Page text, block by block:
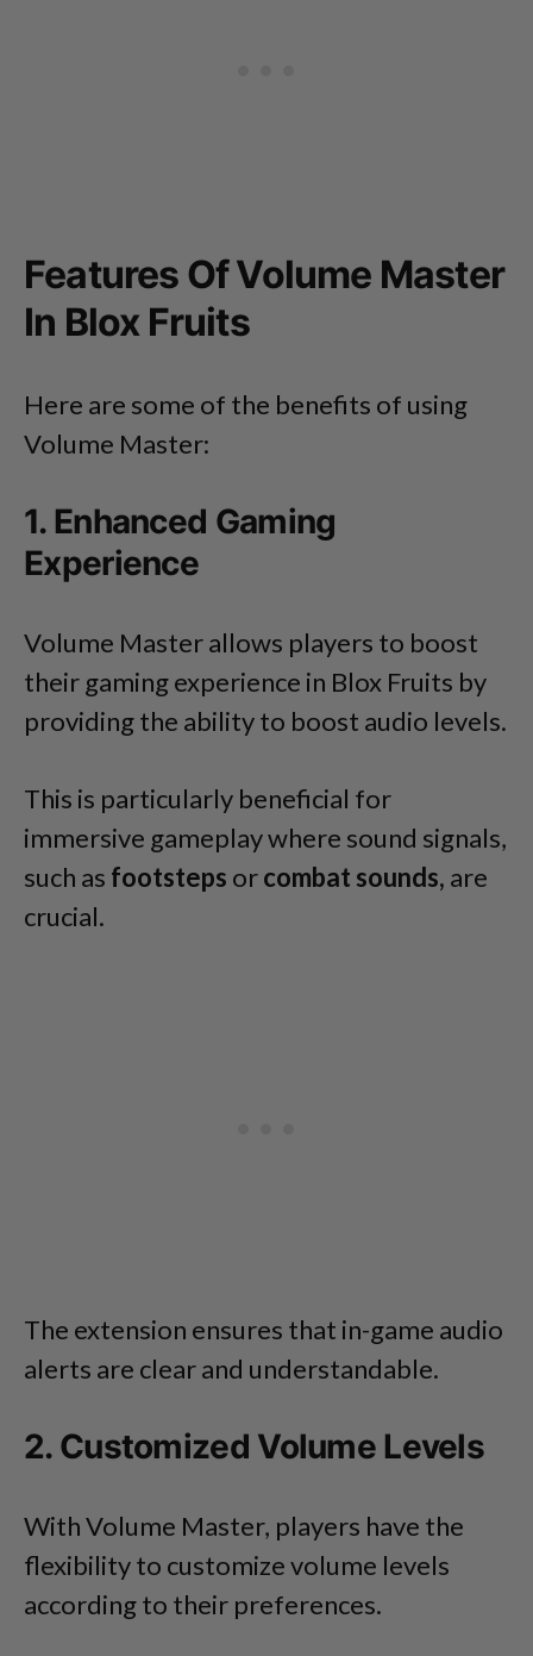
Features Of Volume Master
In Blox Fruits
Here are some of the benefits of using
Volume Master:
1. Enhanced Gaming
Experience
Volume Master allows players to boost
their gaming experience in Blox Fruits by
providing the ability to boost audio levels.
This is particularly beneficial for
immersive gameplay where sound signals,
such as footsteps orcombat sounds, are
crucial.
The extension ensures that in-game audio
alerts are clear and understandable.
2. Customized Volume Levels
With Volume Master, players have the
flexibility to customize volume levels
according to their preferences.